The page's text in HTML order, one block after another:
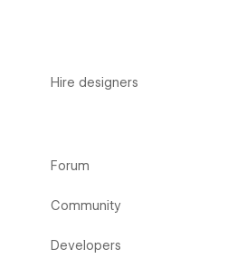
Hire designers
Forum
Community
Developers